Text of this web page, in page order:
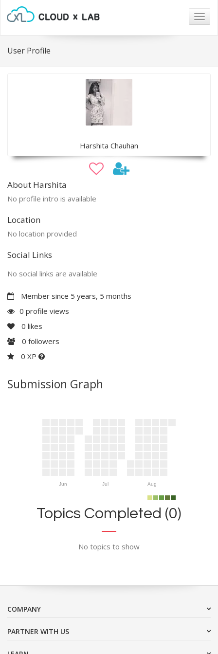
User Profile
Harshita Chauhan
About Harshita
No profile intro is available
Location
No location provided
Social Links
No social links are available
Member since 5 years, 5 months
0 profile views
0 likes
0 followers
0 XP
Submission Graph
Jun Jul Aug
Topics Completed (0)
No topics to show
COMPANY
PARTNER WITH US